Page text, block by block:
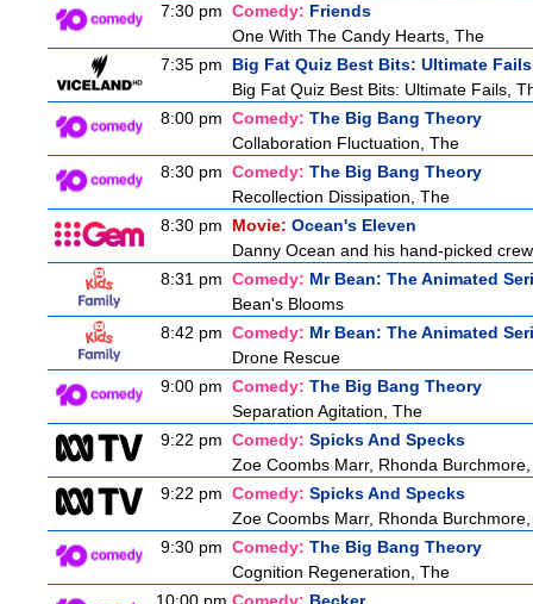
7:30 pm Comedy: Friends
One With The Candy Hearts, The
7:35 pm
Big Fat Quiz Best Bits: Ultimate Fails
Big Fat Quiz Best Bits: Ultimate Fails,
8:00 pm Comedy: The Big Bang Theory
Collaboration Fluctuation, The
8:30 pm Comedy: The Big Bang Theory
Recollection Dissipation, The
8:30 pm
Movie: Ocean's Eleven
Danny Ocean and his hand-picked
8:31 pm Comedy: Mr Bean: The Animated
Bean's Blooms
8:42 pm Comedy: Mr Bean: The Animated
Drone Rescue
9:00 pm Comedy: The Big Bang Theory
Separation Agitation, The
9:22 pm Comedy: Spicks And Specks
Zoe Coombs Marr, Rhonda
9:22 pm Comedy: Spicks And Specks
Zoe Coombs Marr, Rhonda
9:30 pm Comedy: The Big Bang Theory
Cognition Regeneration, The